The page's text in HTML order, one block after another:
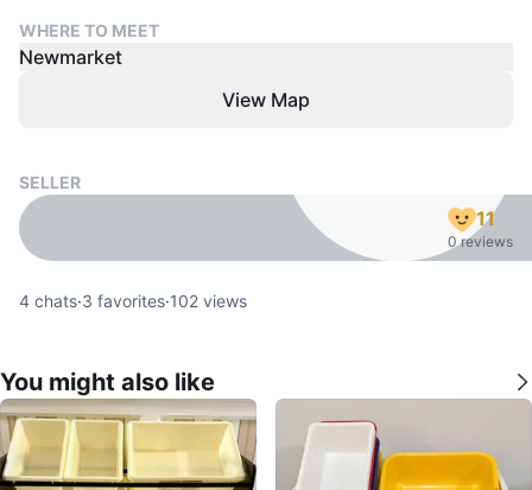
WHERE TO MEET
Newmarket
View Map
SELLER
11
0 reviews
4 chats·3 favorites·102 views
You might also like